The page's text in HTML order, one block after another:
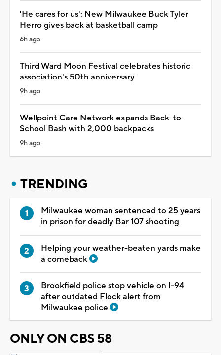
'He cares for us': New Milwaukee Buck Tyler
Herro gives back at basketball camp
6h ago
Third Ward Moon Festival celebrates historic
association's 50th anniversary
9h ago
Wellpoint Care Network expands Back-to-
School Bash with 2,000 backpacks
9h ago
TRENDING
Milwaukee woman sentenced to 25 years
in prison for deadly Bar 107 shooting
Helping your weather-beaten yards make
a comeback
Brookfield police stop vehicle on I-94
after outdated Flock alert from
Milwaukee police
ONLY ON CBS 58